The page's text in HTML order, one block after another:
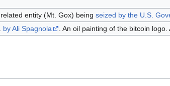
entity (Mt. Gox) being seized by the U.S.
by Ali Spagnola . An oil painting of the bitcoin